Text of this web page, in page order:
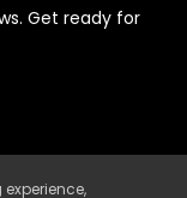
Get ready for